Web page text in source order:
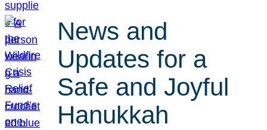
News and
Updates for a
Safe and Joyful
Hanukkah